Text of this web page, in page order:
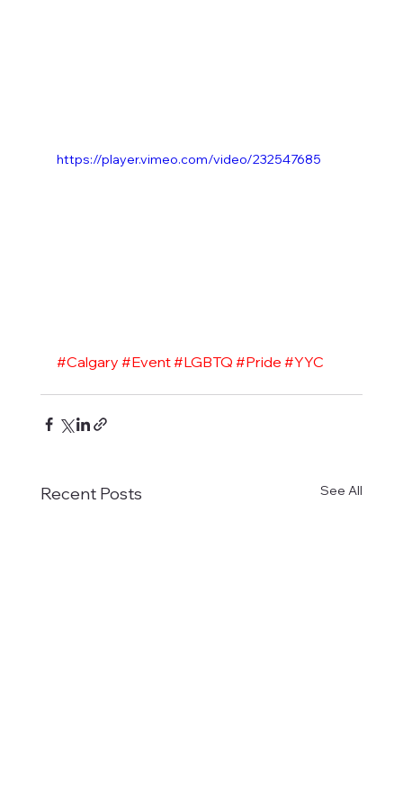
https://player.vimeo.com/video/232547685
#Calgary #Event#LGBTQ #Pride #YYC
Recent Posts See All